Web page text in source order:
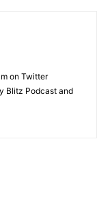
on Twitter
Blitz Podcast and